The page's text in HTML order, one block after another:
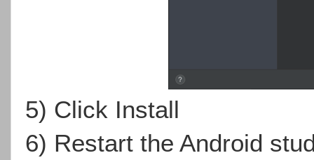
5) Click Install
6) Restart the Android